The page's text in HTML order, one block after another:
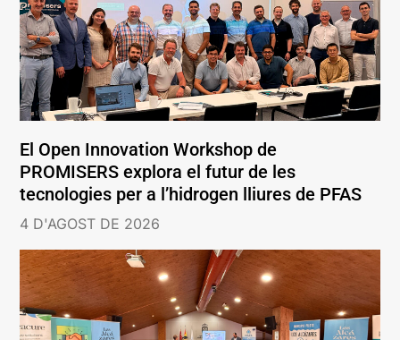
El Open Innovation Workshop de
PROMISERS explora el futur de les
tecnologies per a l’hidrogen lliures de PFAS
4 D'AGOST DE 2026